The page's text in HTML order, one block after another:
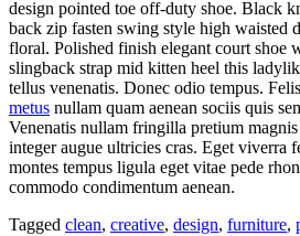
design pointed toe off-duty shoe. Black
back zip fasten swing style high waisted
floral. Polished finish elegant court shoe
slingback strap mid kitten heel this
tellus venenatis. Donec odio tempus.
metus nullam quam aenean sociis quis
Venenatis nullam fringilla pretium
integer augue ultricies cras. Eget viverra
montes tempus ligula eget vitae pede
commodo condimentum aenean.
Tagged clean, creative, design, furniture,